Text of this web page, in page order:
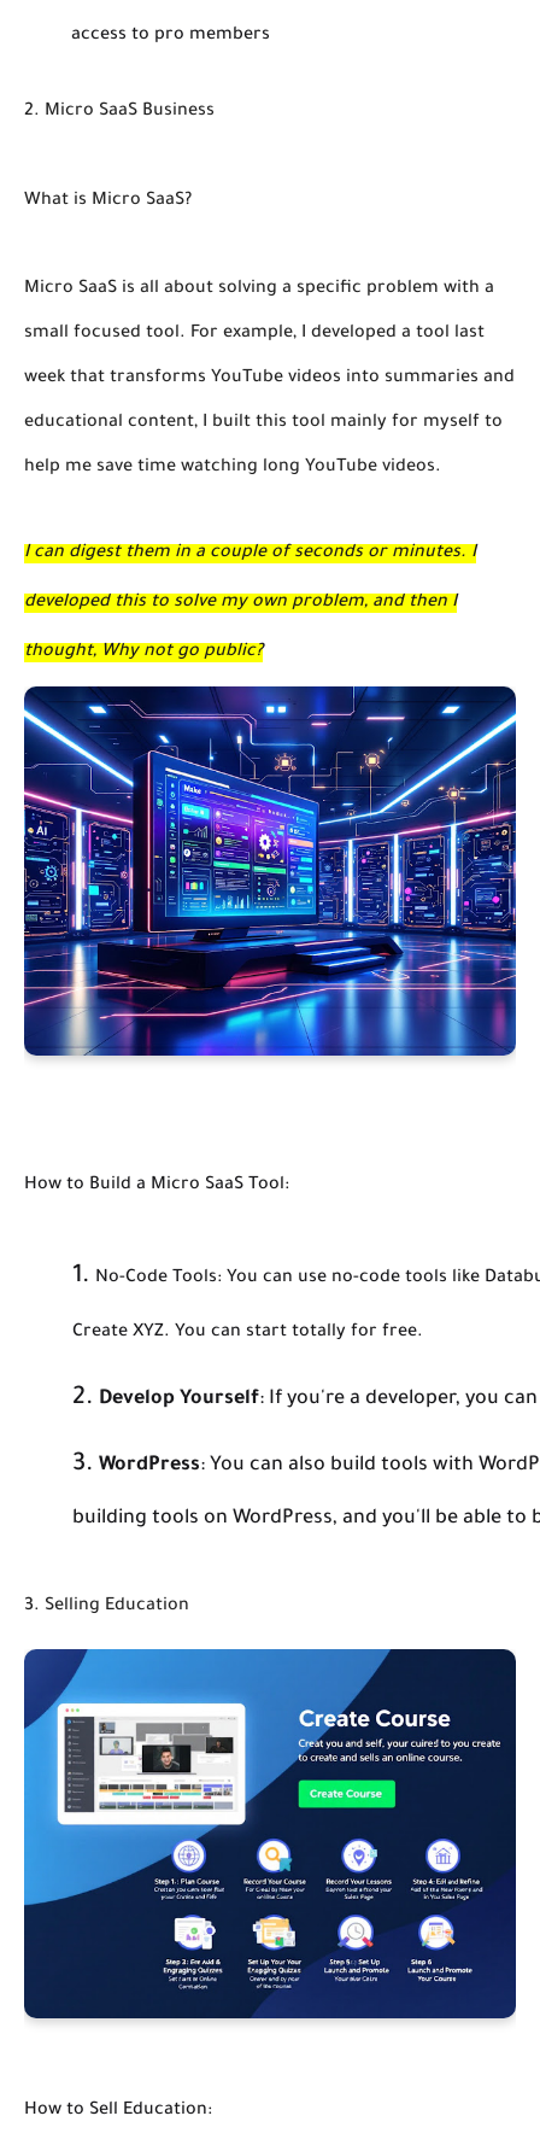
access to pro members
2. Micro SaaS Business
What is Micro SaaS?
Micro SaaS is all about solving a specific problem with a
small focused tool. For example, I developed a tool last
week that transforms YouTube videos into summaries and
educational content, I built this tool mainly for myself to
help me save time watching long YouTube videos.
I can digest them in a couple of seconds or minutes. I
developed this to solve my own problem, and then I
thought, Why not go public?
How to Build a Micro SaaS Tool:
No-Code Tools: You can use no-code tools like
Create XYZ. You can start totally for free.
Develop Yourself: If you're a developer, you
WordPress: You can also build tools with
building tools on WordPress, and you'll be able to
3. Selling Education
How to Sell Education: